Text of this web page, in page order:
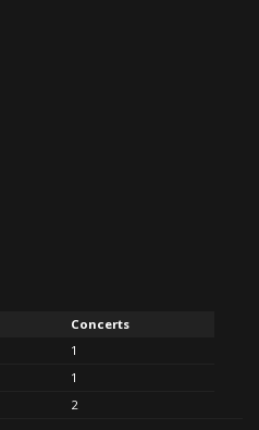
Concerts
1
1
2